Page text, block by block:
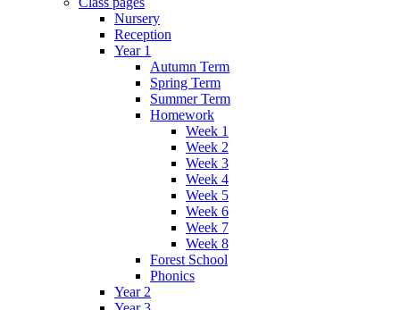
Nursery
Reception
Year 1
Autumn Term
Spring Term
Summer Term
Homework
Week 1
Week 2
Week 3
Week 4
Week 5
Week 6
Week 7
Week 8
Forest School
Phonics
Year 2